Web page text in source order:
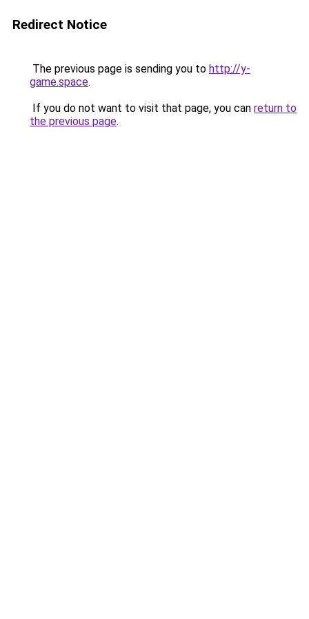
Redirect Notice
The previous page is sending you to http://y-
game.space.
If you do not want to visit that page, you can return to
the previous page.